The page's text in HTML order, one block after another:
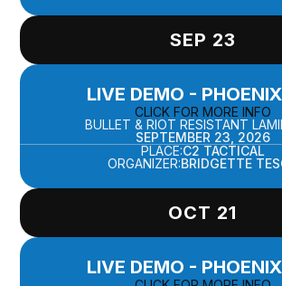
SEP 23
LIVE DEMO -
CLICK FOR MORE INFO
BULLET & RIOT RESISTANT
SEPTEMBER 23, 2026
PLACE:C2 TACTICAL
ORGANIZER:BRIDGETTE
OCT 21
LIVE DEMO -